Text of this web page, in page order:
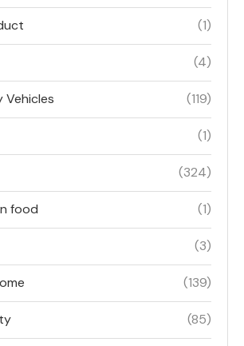
(1)
(4)
Vehicles (119)
(1)
(324)
food (1)
(3)
(139)
(85)